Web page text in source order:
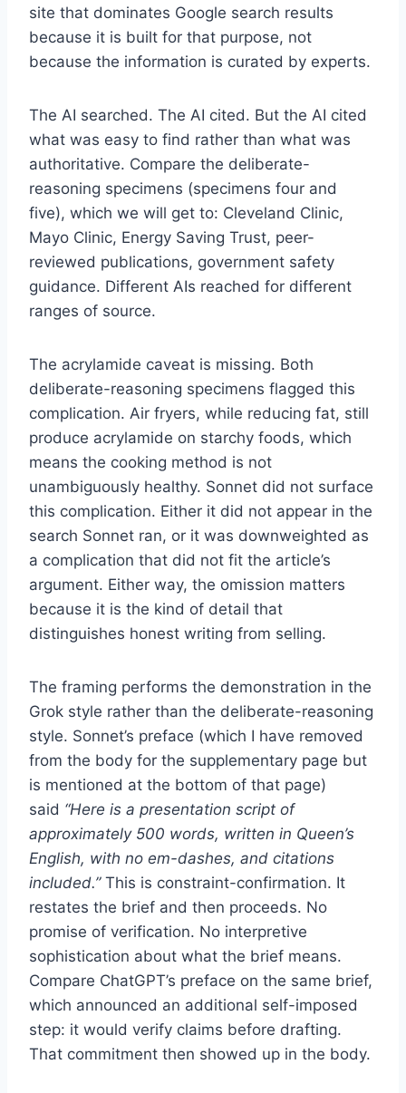
site that dominates Google search results
because it is built for that purpose, not
because the information is curated by experts.
The AI searched. The AI cited. But the AI cited
what was easy to find rather than what was
authoritative. Compare the deliberate-
reasoning specimens (specimens four and
five), which we will get to: Cleveland Clinic,
Mayo Clinic, Energy Saving Trust, peer-
reviewed publications, government safety
guidance. Different AIs reached for different
ranges of source.
The acrylamide caveat is missing. Both
deliberate-reasoning specimens flagged this
complication. Air fryers, while reducing fat, still
produce acrylamide on starchy foods, which
means the cooking method is not
unambiguously healthy. Sonnet did not surface
this complication. Either it did not appear in the
search Sonnet ran, or it was downweighted as
a complication that did not fit the article’s
argument. Either way, the omission matters
because it is the kind of detail that
distinguishes honest writing from selling.
The framing performs the demonstration in the
Grok style rather than the deliberate-reasoning
style. Sonnet’s preface (which I have removed
from the body for the supplementary page but
is mentioned at the bottom of that page)
said “Here is a presentation script of
approximately 500 words, written in Queen’s
English, with no em-dashes, and citations
included.”This is constraint-confirmation. It
restates the brief and then proceeds. No
promise of verification. No interpretive
sophistication about what the brief means.
Compare ChatGPT’s preface on the same brief,
which announced an additional self-imposed
step: it would verify claims before drafting.
That commitment then showed up in the body.